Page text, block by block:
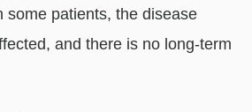
some patients, the disease
and there is no long-term